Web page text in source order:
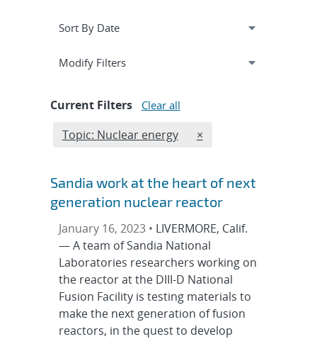
Expand
Modify Filterssection
Current Filters Clear all
Edit filter
Topic: Nuclear energy REMOVE TOPICS
×
Sandia work at the heart of next
generation nuclear reactor
January 16, 2023 • LIVERMORE, Calif.
— A team of Sandia National
Laboratories researchers working on
the reactor at the DIII-D National
Fusion Facility is testing materials to
make the next generation of fusion
reactors, in the quest to develop